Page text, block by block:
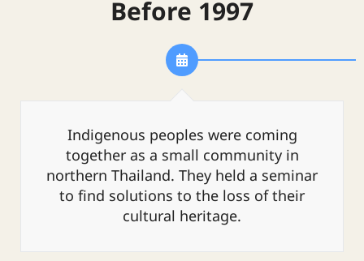
Before 1997
Indigenous peoples were coming
together as a small community in
northern Thailand. They held a seminar
to find solutions to the loss of their
cultural heritage.